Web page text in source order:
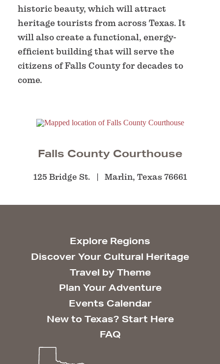
historic beauty, which will attract
heritage tourists from across Texas. It
will also create a functional, energy-
efficient building that will serve the
citizens of Falls County for decades to
come.
Falls County Courthouse
125 Bridge St. Marlin, Texas 76661
Explore Regions
Discover Your Cultural Heritage
Travel by Theme
Plan Your Adventure
Events Calendar
New to Texas? Start Here
FAQ